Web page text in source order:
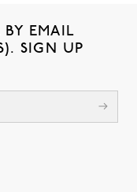
EMAIL
SIGN UP